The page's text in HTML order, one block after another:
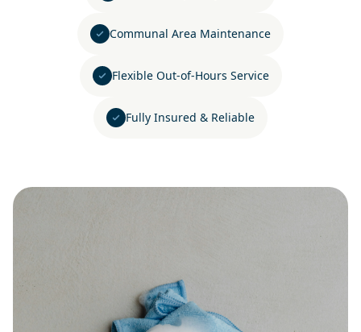
Communal Area Maintenance
Flexible Out-of-Hours Service
Fully Insured & Reliable